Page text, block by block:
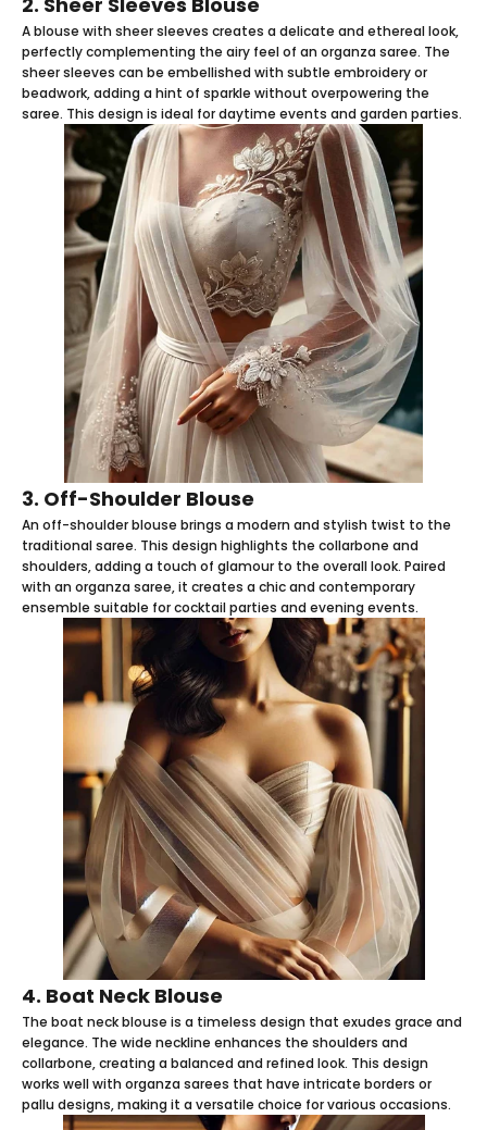
A blouse with sheer sleeves creates a delicate and ethereal look,
perfectly complementing the airy feel of an organza saree. The
sheer sleeves can be embellished with subtle embroidery or
beadwork, adding a hint of sparkle without overpowering the
saree. This design is ideal for daytime events and garden parties.
3. Off-Shoulder Blouse
An off-shoulder blouse brings a modern and stylish twist to the
traditional saree. This design highlights the collarbone and
shoulders, adding a touch of glamour to the overall look. Paired
with an organza saree, it creates a chic and contemporary
ensemble suitable for cocktail parties and evening events.
4. Boat Neck Blouse
The boat neck blouse is a timeless design that exudes grace and
elegance. The wide neckline enhances the shoulders and
collarbone, creating a balanced and refined look. This design
works well with organza sarees that have intricate borders or
pallu designs, making it a versatile choice for various occasions.